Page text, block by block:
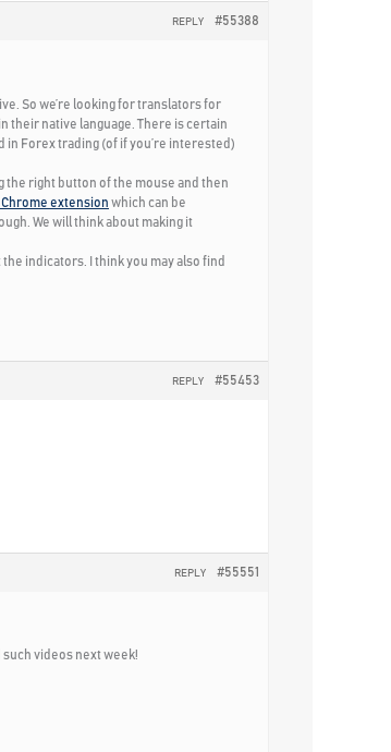
#55388
REPLY
So we’re looking for translators for
their native language. There is certain
Forex trading (of if you’re interested)
the right button of the mouse and then
extension which can be
We will think about making it
indicators. I think you may also find
#55453
REPLY
#55551
REPLY
such videos next week!